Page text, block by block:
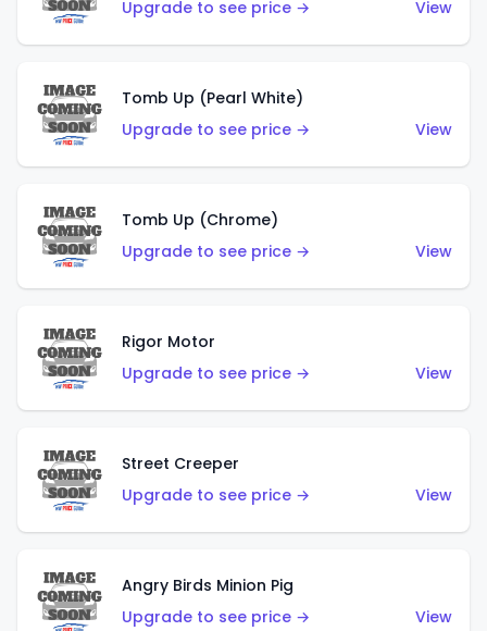
Upgrade to see price →
View
Tomb Up (Pearl White)
Upgrade to see price →
View
Tomb Up (Chrome)
Upgrade to see price →
View
Rigor Motor
Upgrade to see price →
View
Street Creeper
Upgrade to see price →
View
Angry Birds Minion Pig
Upgrade to see price →
View